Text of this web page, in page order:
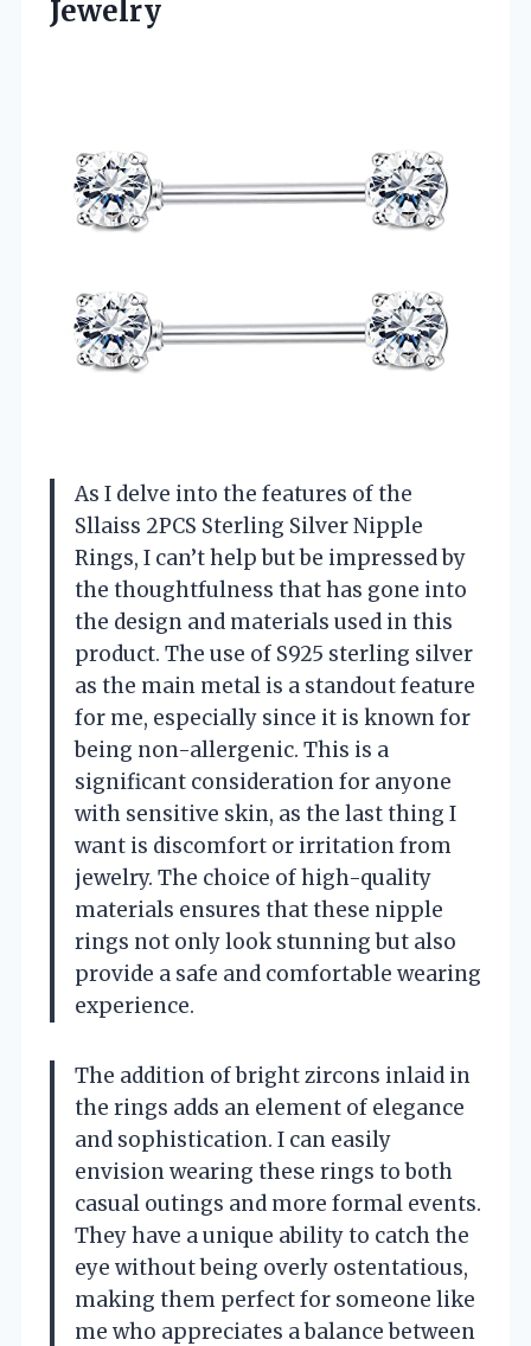
Jewelry
As I delve into the features of the
Sllaiss 2PCS Sterling Silver Nipple
Rings, I can’t help but be impressed by
the thoughtfulness that has gone into
the design and materials used in this
product. The use of S925 sterling silver
as the main metal is a standout feature
for me, especially since it is known for
being non-allergenic. This is a
significant consideration for anyone
with sensitive skin, as the last thing I
want is discomfort or irritation from
jewelry. The choice of high-quality
materials ensures that these nipple
rings not only look stunning but also
provide a safe and comfortable wearing
experience.
The addition of bright zircons inlaid in
the rings adds an element of elegance
and sophistication. I can easily
envision wearing these rings to both
casual outings and more formal events.
They have a unique ability to catch the
eye without being overly ostentatious,
making them perfect for someone like
me who appreciates a balance between